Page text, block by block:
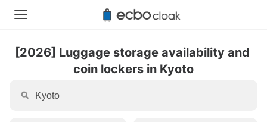
[2026] Luggage storage availability and
coin lockers in Kyoto